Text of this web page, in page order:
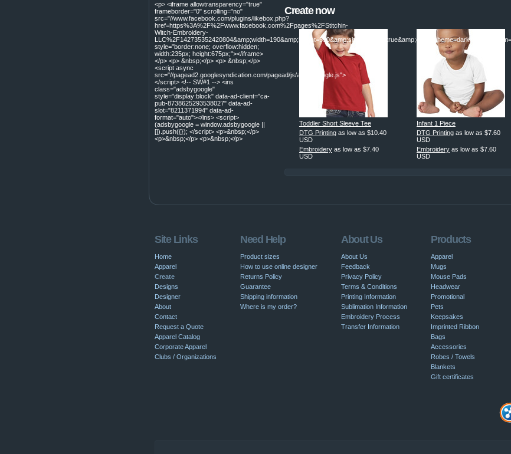
Create now
Toddler Short Sleeve Tee
DTG Printing as low as $10.40
USD
Embroidery as low as $7.40
USD
Infant 1 Piece
DTG Printing as low as $7.60
USD
Embroidery as low as $7.60
USD
<p> <iframe allowtransparency="true"
frameborder="0" scrolling="no"
src="//www.facebook.com/plugins/likebox.php?
href=https%3A%2F%2Fwww.facebook.com%2Fpages%2FStitchin-
Witch-Embroidery-
style="border:none; overflow:hidden;
width:235px; height:675px;"></iframe>
</p> <p> &nbsp;</p> <p> &nbsp;</p>
<script async
src="//pagead2.googlesyndication.com/pagead/js/adsbygoogle.js">
</script> <!-- SW#1 --> <ins
class="adsbygoogle"
style="display:block" data-ad-client="ca-
pub-8738625293538027" data-ad-
slot="8211371994" data-ad-
format="auto"></ins> <script>
(adsbygoogle = window.adsbygoogle ||
[]).push({}); </script> <p>&nbsp;</p>
<p>&nbsp;</p> <p>&nbsp;</p>
Site Links
Home
Apparel
Create
Designs
Designer
About
Contact
Request a Quote
Apparel Catalog
Corporate Apparel
Clubs / Organizations
Need Help
Product sizes
How to use online designer
Returns Policy
Guarantee
Shipping information
Where is my order?
About Us
About Us
Feedback
Privacy Policy
Terms & Conditions
Printing Information
Sublimation Information
Embroidery Process
Transfer Information
Products
Apparel
Mugs
Mouse Pads
Headwear
Promotional
Pets
Keepsakes
Imprinted Ribbon
Bags
Accessories
Robes / Towels
Blankets
Gift certificates